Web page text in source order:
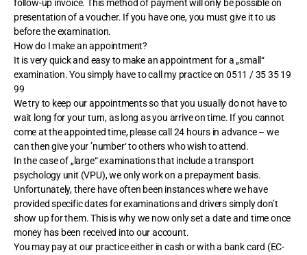
follow-up invoice. This method of payment will only be possible on
presentation of a voucher. If you have one, you must give it to us
before the examination.
How do I make an appointment?
It is very quick and easy to make an appointment for a „small“
examination. You simply have to call my practice on 0511 / 35 35 19
99
We try to keep our appointments so that you usually do not have to
wait long for your turn, as long as you arrive on time. If you cannot
come at the appointed time, please call 24 hours in advance – we
can then give your ’number‘ to others who wish to attend.
In the case of „large“ examinations that include a transport
psychology unit (VPU), we only work on a prepayment basis.
Unfortunately, there have often been instances where we have
provided specific dates for examinations and drivers simply don’t
show up for them. This is why we now only set a date and time once
money has been received into our account.
You may pay at our practice either in cash or with a bank card (EC-